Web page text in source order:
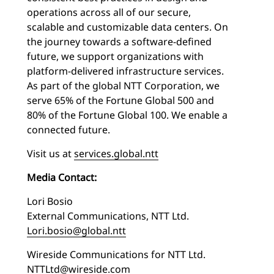
operations across all of our secure,
scalable and customizable data centers. On
the journey towards a software-defined
future, we support organizations with
platform-delivered infrastructure services.
As part of the global NTT Corporation, we
serve 65% of the Fortune Global 500 and
80% of the Fortune Global 100. We enable a
connected future.
Visit us atservices.global.ntt
Media Contact:
Lori Bosio
External Communications, NTT Ltd.
Lori.bosio@global.ntt
Wireside Communications for NTT Ltd.
NTTLtd@wireside.com